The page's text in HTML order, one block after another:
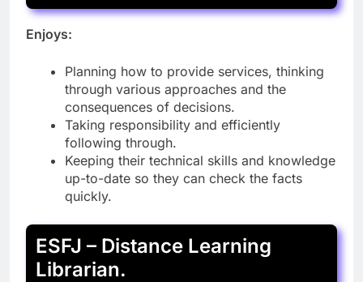
Enjoys:
Planning how to provide services, thinking
through various approaches and the
consequences of decisions.
Taking responsibility and efficiently
following through.
Keeping their technical skills and knowledge
up-to-date so they can check the facts
quickly.
ESFJ – Distance Learning
Librarian.